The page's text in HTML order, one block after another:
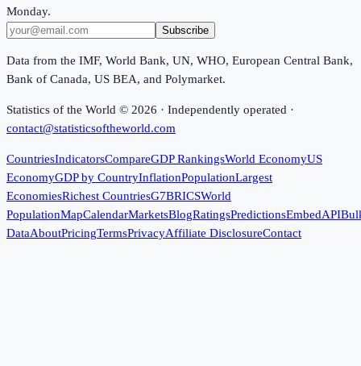
Monday.
Subscribe
Data from the IMF, World Bank, UN, WHO, European Central Bank,
Bank of Canada, US BEA, and Polymarket.
Statistics of the World © 2026 · Independently operated ·
contact@statisticsoftheworld.com
CountriesIndicatorsCompareGDP RankingsWorld EconomyUS
EconomyGDP by CountryInflationPopulationLargest
EconomiesRichest CountriesG7BRICSWorld
PopulationMapCalendarMarketsBlogRatingsPredictionsEmbedAPI
DataAboutPricingTermsPrivacyAffiliate DisclosureContact